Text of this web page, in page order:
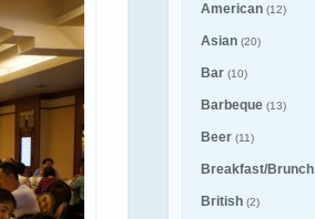
American (12)
Asian (20)
Bar (10)
Barbeque (13)
Beer (11)
Breakfast/Brunch
British (2)